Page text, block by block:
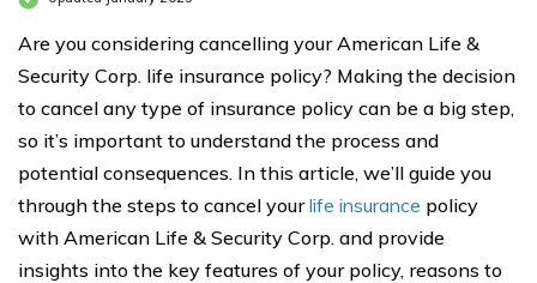
Are you considering cancelling your American Life &
Security Corp. life insurance policy? Making the decision
to cancel any type of insurance policy can be a big step,
so it’s important to understand the process and
potential consequences. In this article, we’ll guide you
through the steps to cancel yourlife insurance policy
with American Life & Security Corp. and provide
insights into the key features of your policy, reasons to